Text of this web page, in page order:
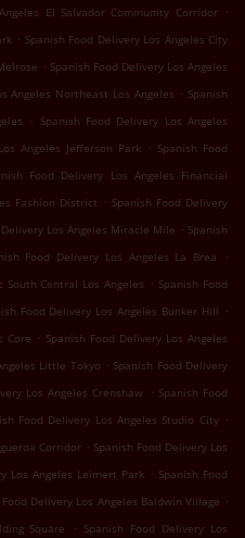
El Salvador Community Corridor .
. Spanish Food Delivery Los Angeles City
. Spanish Food Delivery Los Angeles
Angeles Northeast Los Angeles . Spanish
. Spanish Food Delivery Los Angeles
Angeles Jefferson Park . Spanish Food
Food Delivery Los Angeles Financial
Fashion District . Spanish Food Delivery
Delivery Los Angeles Miracle Mile . Spanish
Food Delivery Los Angeles La Brea
.
South Central Los Angeles . Spanish Food
Food Delivery Los Angeles Bunker Hill .
Core . Spanish Food Delivery Los Angeles
Little Tokyo . Spanish Food Delivery
Los Angeles Crenshaw . Spanish Food
Food Delivery Los Angeles Studio City .
Corridor . Spanish Food Delivery Los
Los Angeles Leimert Park . Spanish Food
Food Delivery Los Angeles Baldwin Village .
Square
. Spanish Food Delivery Los